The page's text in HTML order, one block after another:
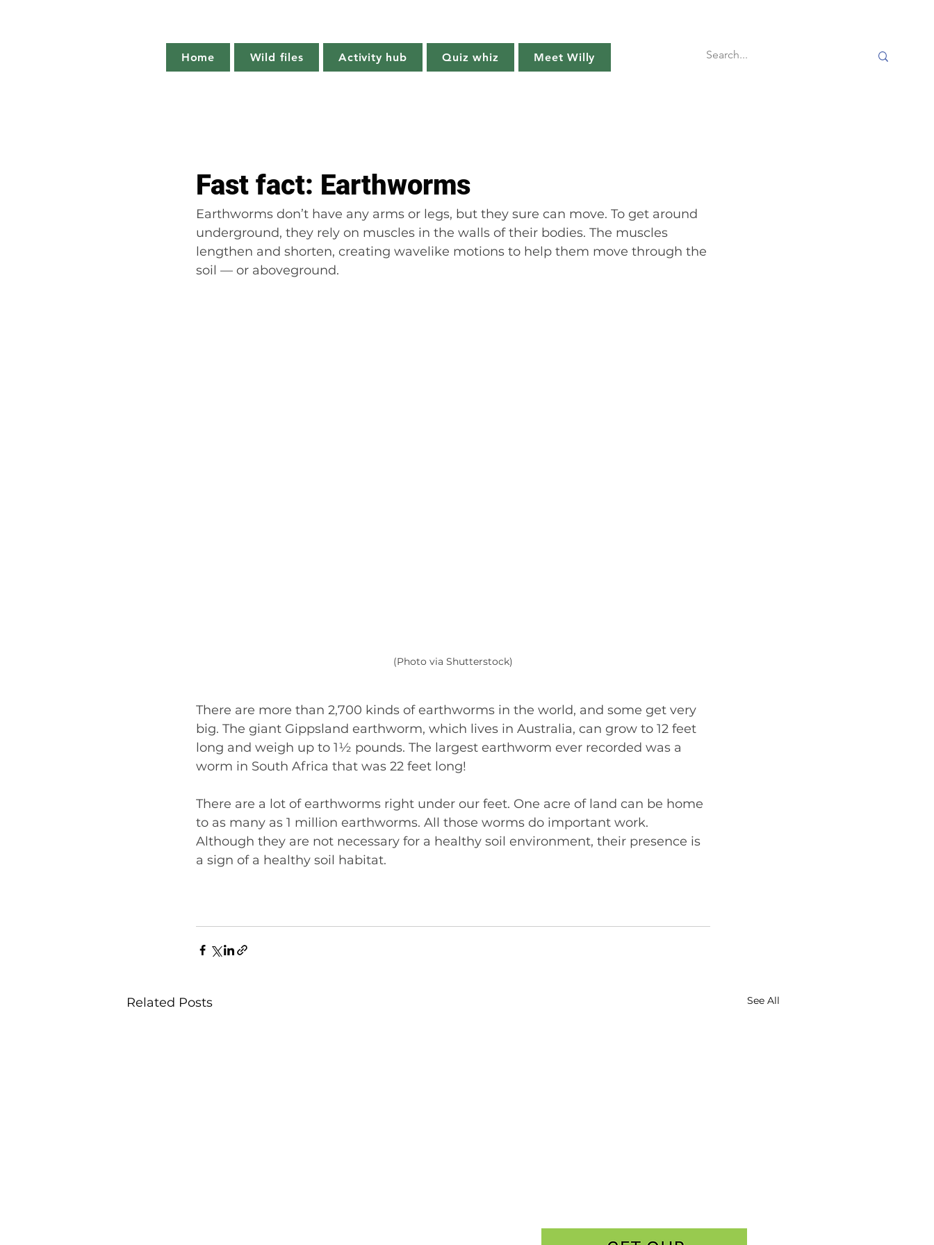
Home Wild files Activity hub Quiz whiz Meet Willy
Plant profile Nature notes
Fast fact: Earthworms
Earthworms don’t have any arms or legs, but they sure can move. To get around
underground, they rely on muscles in the walls of their bodies. The muscles
lengthen and shorten, creating wavelike motions to help them move through the
soil — or aboveground.
(Photo via Shutterstock)
There are more than 2,700 kinds of earthworms in the world, and some get very
big. The giant Gippsland earthworm, which lives in Australia, can grow to 12 feet
long and weigh up to 1½ pounds. The largest earthworm ever recorded was a
worm in South Africa that was 22 feet long!
There are a lot of earthworms right under our feet. One acre of land can be home
to as many as 1 million earthworms. All those worms do important work.
Although they are not necessary for a healthy soil environment, their presence is
a sign of a healthy soil habitat.
Related Posts See All